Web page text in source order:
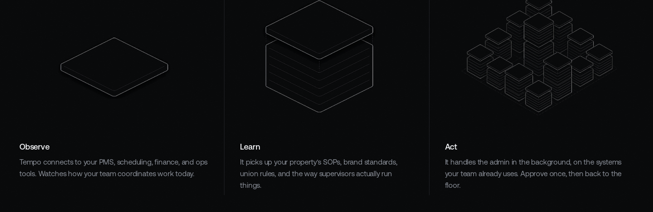
Observe
Tempo connects to your PMS, scheduling, finance, and ops
tools. Watches how your team coordinates work today.
Learn
It picks up your property's SOPs, brand standards,
union rules, and the way supervisors actually run
things.
Act
It handles the admin in the background, on the systems
your team already uses. Approve once, then back to the
floor.